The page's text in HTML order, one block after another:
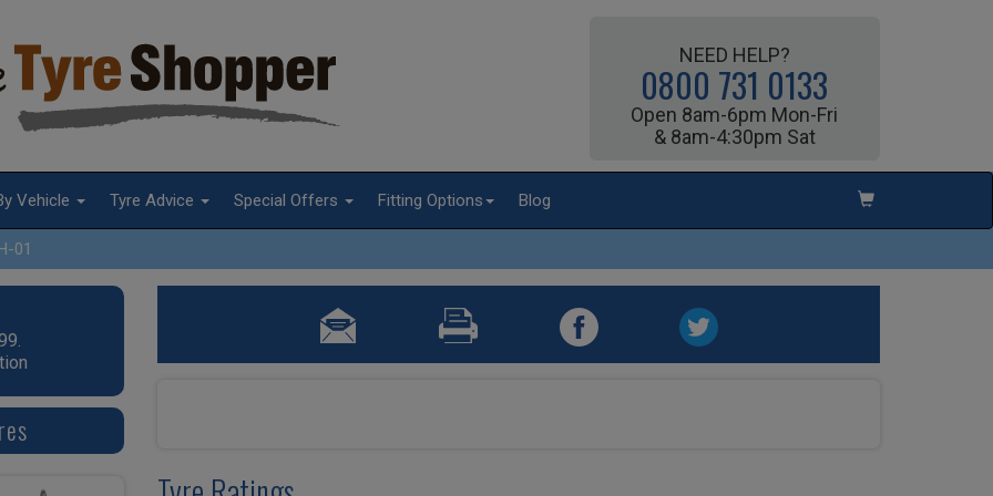
NEED HELP?
0800 731 0133
Open 8am-6pm Mon-Fri
& 8am-4:30pm Sat
Vehicle Tyre Advice Special Offers Fitting Options Blog
01